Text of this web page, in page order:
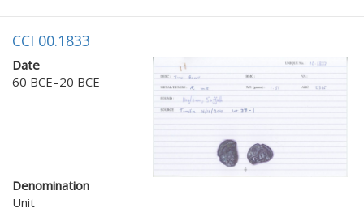
CCI 00.1833
Date
60 BCE–20 BCE
Denomination
Unit